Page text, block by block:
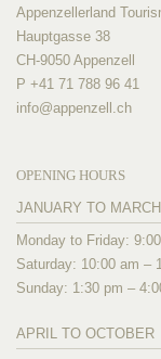
Appenzellerland
Hauptgasse 38
CH-9050 Appenzell
P +41 71 788 96 41
info@appenzell.ch
OPENING HOURS
JANUARY TO
Monday to Friday:
Saturday: 10:00 am –
Sunday: 1:30 pm –
APRIL TO OCTOBER